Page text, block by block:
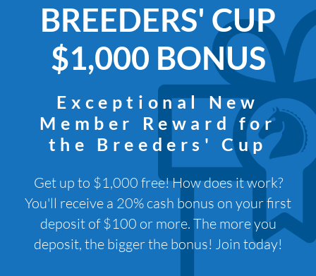
BREEDERS' CUP
$1,000 BONUS
Exceptional New
Member Reward for
the Breeders' Cup
Get up to $1,000 free! How does it work?
You'll receive a 20% cash bonus on your first
deposit of $100 or more. The more you
deposit, the bigger the bonus! Join today!